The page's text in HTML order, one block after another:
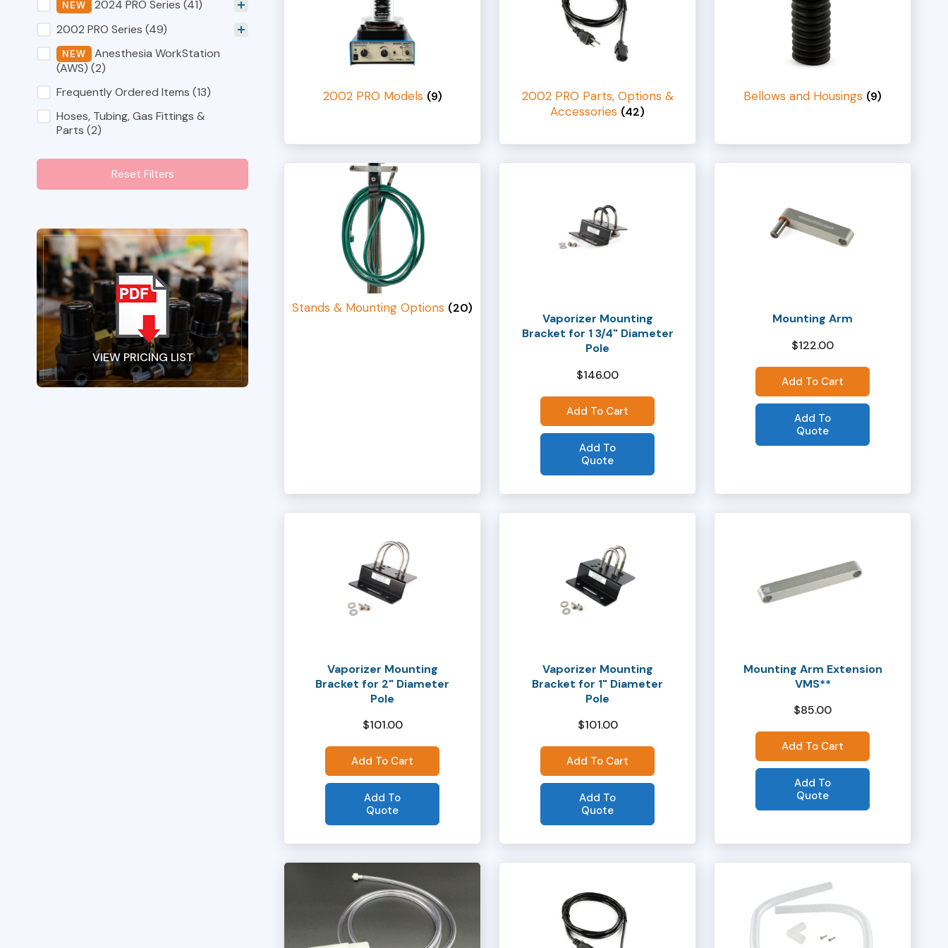
Shop Category Filters
2002 PRO Series (49)
2024 PRO Series (41)
Anesthesia WorkStation
(AWS) (2)
Frequently Ordered Items (13)
Hoses, Tubing, Gas Fittings &
Parts (2)
Reset Filters
VIEW PRICING LIST
2002 PRO Models (9)
2002 PRO Parts, Options &
Accessories (42)
Bellows and Housings (9)
Stands & Mounting Options (20)
Vaporizer Mounting
Bracket for 1 3/4" Diameter
Pole
$146.00
Add To Cart
Add To
Quote
Mounting Arm
$122.00
Add To Cart
Add To
Quote
Vaporizer Mounting
Bracket for 2" Diameter
Pole
$101.00
Add To Cart
Add To
Quote
Vaporizer Mounting
Bracket for 1" Diameter
Pole
$101.00
Add To Cart
Add To
Quote
Mounting Arm Extension
VMS**
$85.00
Add To Cart
Add To
Quote